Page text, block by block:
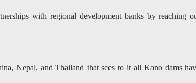
with regional development banks by reaching
Nepal, and Thailand that sees to it all Kano dams